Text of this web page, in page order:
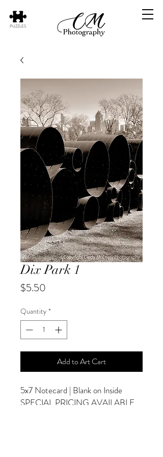
PUZZLES
Dix Park 1
$5.50
Quantity *
Add to Art Cart
5x7 Notecard | Blank on Inside
SPECIAL PRICING AVAILABLE